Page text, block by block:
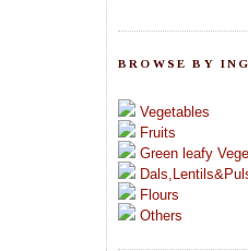
BROWSE BY
Vegetables
Fruits
Green leafy
Flours
Others